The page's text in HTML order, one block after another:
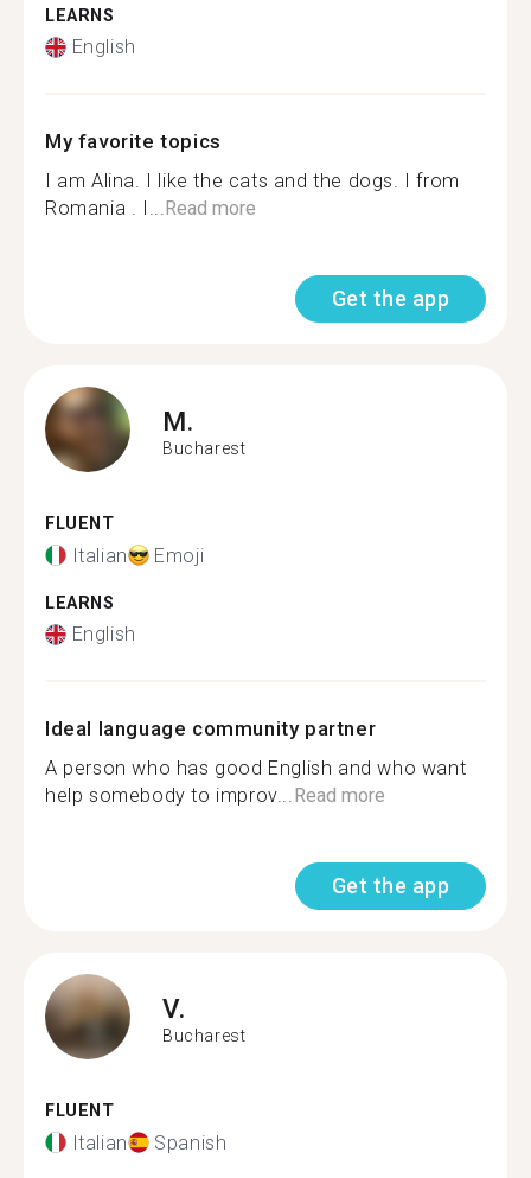
LEARNS
English
My favorite topics
I am Alina. I like the cats and the dogs. I from
Romania . I...Read more
Get the app
M.
Bucharest
FLUENT
Italian Emoji
LEARNS
English
Ideal language community partner
A person who has good English and who want
help somebody to improv...Read more
Get the app
V.
Bucharest
FLUENT
Italian Spanish